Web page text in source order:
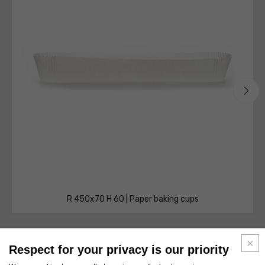
R 450x70 H 60 | Paper baking cups
Respect for your privacy is our priority